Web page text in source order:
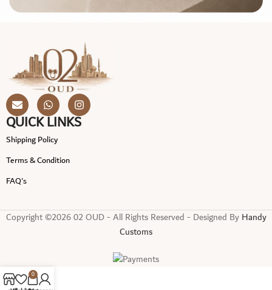
QUICK LINKS
Shipping Policy
Terms & Condition
FAQ's
Copyright ©2026 02 OUD - All Rights Reserved - Designed By Handy
Customs
0